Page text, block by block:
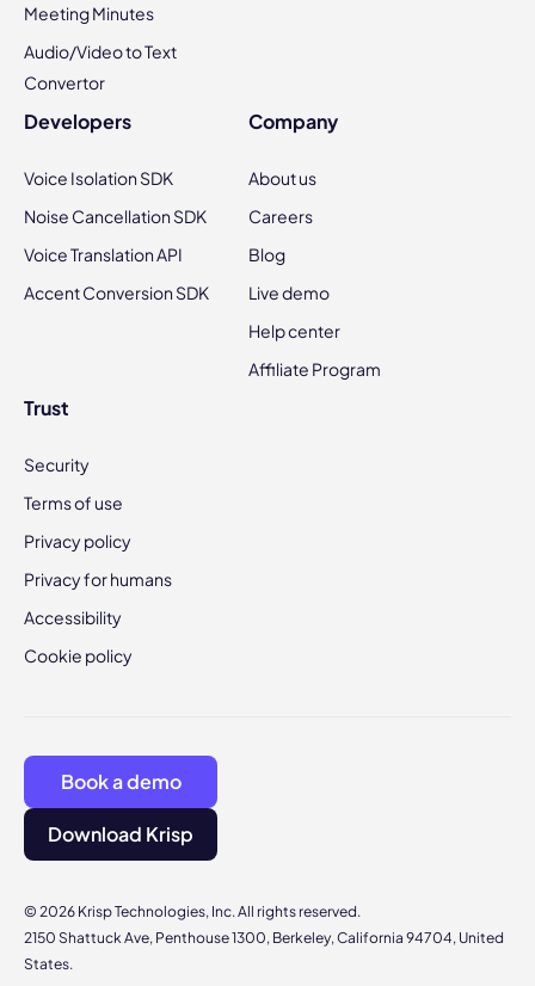
Meeting Minutes
Audio/Video to Text
Convertor
Developers
Voice Isolation SDK
Noise Cancellation SDK
Voice Translation API
Accent Conversion SDK
Company
About us
Careers
Blog
Live demo
Help center
Affiliate Program
Trust
Security
Terms of use
Privacy policy
Privacy for humans
Accessibility
Cookie policy
© 2026 Krisp Technologies, Inc. All rights reserved.
2150 Shattuck Ave, Penthouse 1300, Berkeley, California 94704, United
States.
Book a demo
Download Krisp